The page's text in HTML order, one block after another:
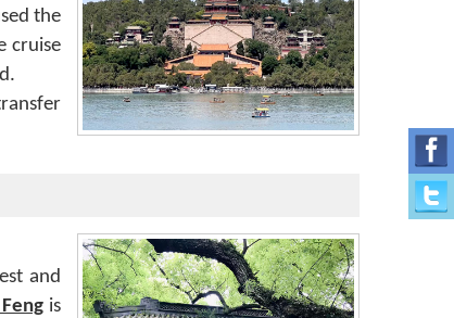
the
cruise
and
is